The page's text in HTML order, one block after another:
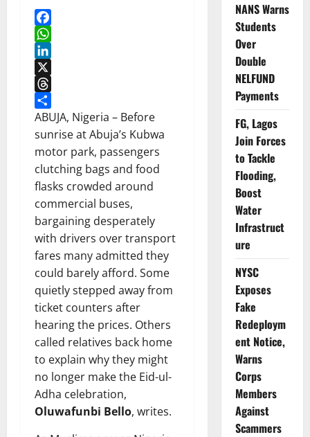
Facebook
WhatsApp
LinkedIn
X
Threads
Share
ABUJA, Nigeria – Before
sunrise at Abuja’s Kubwa
motor park, passengers
clutching bags and food
flasks crowded around
commercial buses,
bargaining desperately
with drivers over transport
fares many admitted they
could barely afford. Some
quietly stepped away from
ticket counters after
hearing the prices. Others
called relatives back home
to explain why they might
no longer make the Eid-ul-
Adha celebration,
Oluwafunbi Bello, writes.
NANS Warns
Students
Over
Double
NELFUND
Payments
FG, Lagos
Join Forces
to Tackle
Flooding,
Boost
Water
Infrastruct
ure
NYSC
Exposes
Fake
Redeploym
ent Notice,
Warns
Corps
Members
Against
Scammers